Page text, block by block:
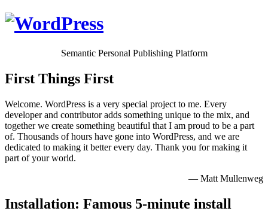
Semantic Personal Publishing Platform
First Things First
Welcome. WordPress is a very special project to me. Every
developer and contributor adds something unique to the mix, and
together we create something beautiful that I am proud to be a part
of. Thousands of hours have gone into WordPress, and we are
dedicated to making it better every day. Thank you for making it
part of your world.
— Matt Mullenweg
Installation: Famous 5-minute install